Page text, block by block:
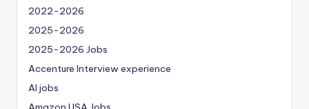
2022-2026
2025-2026
2025-2026 Jobs
Accenture Interview experience
AI jobs